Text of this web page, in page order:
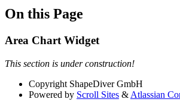
On this Page
Area Chart Widget
This section is under construction!
Copyright ShapeDiver GmbH
Powered by Scroll Sites & Atlassian